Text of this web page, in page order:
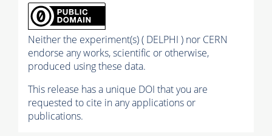
Neither the experiment(s) ( DELPHI ) nor CERN
endorse any works, scientific or otherwise,
produced using these data.
This release has a unique DOI that you are
requested to cite in any applications or
publications.